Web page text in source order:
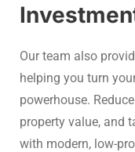
Our team also
helping you turn
powerhouse.
property value, and
with modern, low-